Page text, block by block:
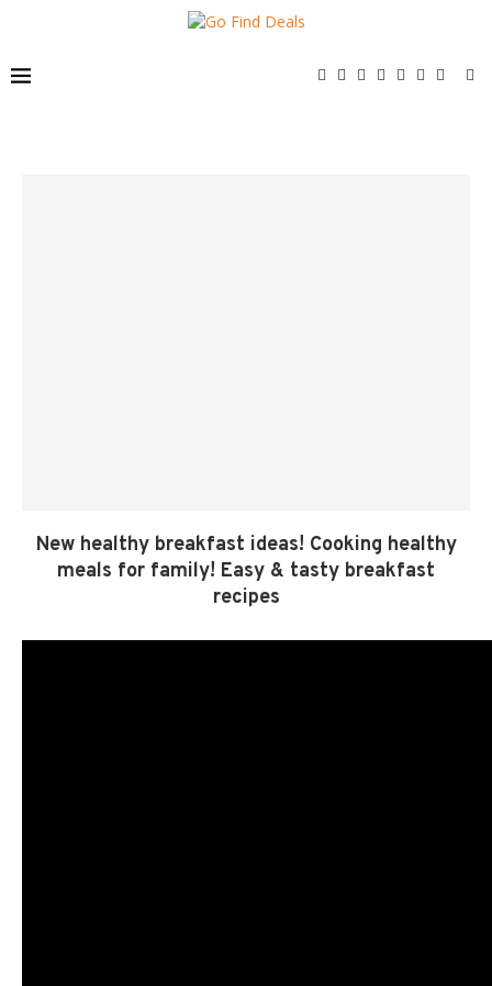
New healthy breakfast ideas! Cooking healthy
meals for family! Easy & tasty breakfast
recipes